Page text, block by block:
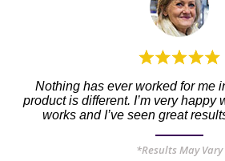
Nothing has ever worked for me
product is different. I’m very happy
works and I’ve seen great
*Results May Vary